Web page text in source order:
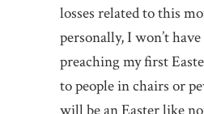
losses related to this
personally, I won’t
preaching my first
to people in chairs or